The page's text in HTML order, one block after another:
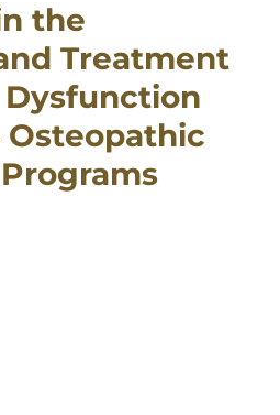
the
Treatment